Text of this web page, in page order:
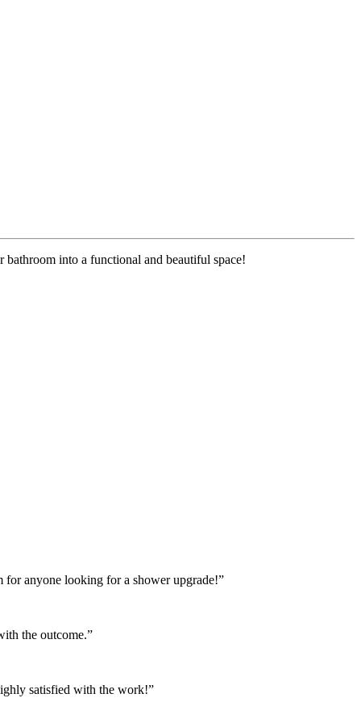
into a functional and beautiful space!
for anyone looking for a shower upgrade!”
the outcome.”
satisfied with the work!”